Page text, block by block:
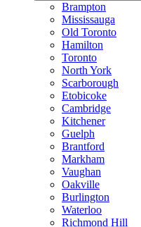
Brampton
Mississauga
Old Toronto
Hamilton
Toronto
North York
Scarborough
Etobicoke
Cambridge
Kitchener
Guelph
Brantford
Markham
Vaughan
Oakville
Burlington
Waterloo
Richmond Hill